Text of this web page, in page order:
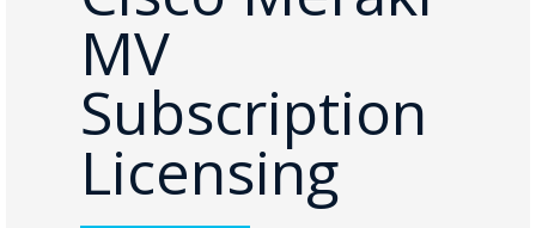
MV
Subscription
Licensing